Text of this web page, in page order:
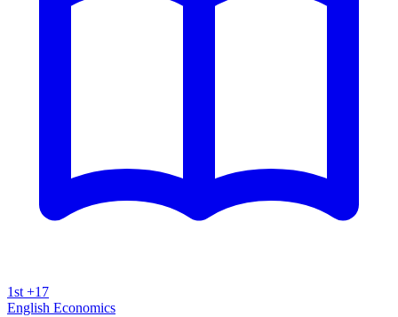
1st +17
English Economics